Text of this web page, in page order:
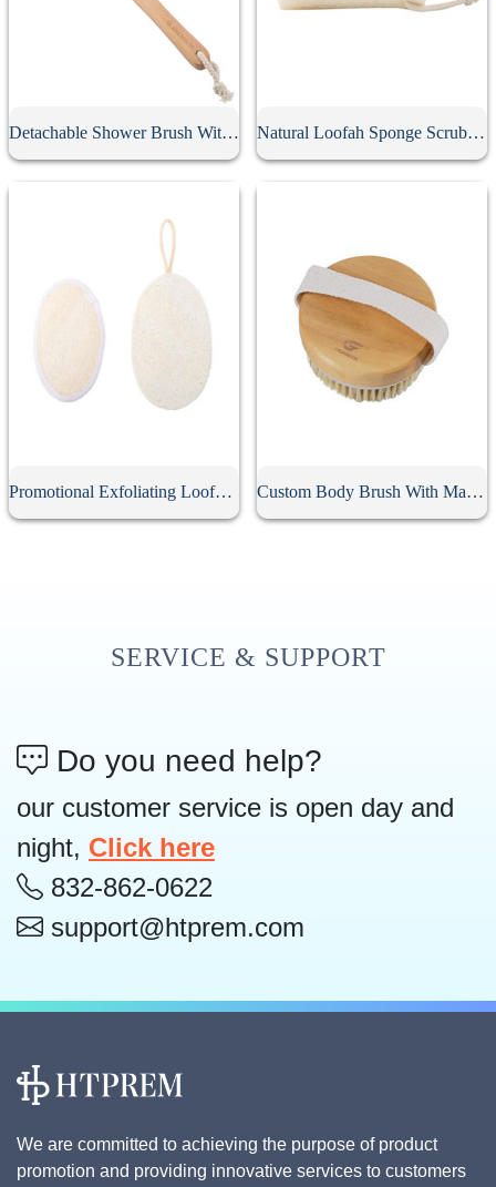
Detachable Shower Brush With Long Handle Natural Loofah Sponge Scrubber
Promotional Exfoliating Loofah Sponge Pad Custom Body Brush With Massage Nodes
SERVICE & SUPPORT
Do you need help?
our customer service is open day and
night, Click here
832-862-0622
support@htprem.com
We are committed to achieving the purpose of product
promotion and providing innovative services to customers